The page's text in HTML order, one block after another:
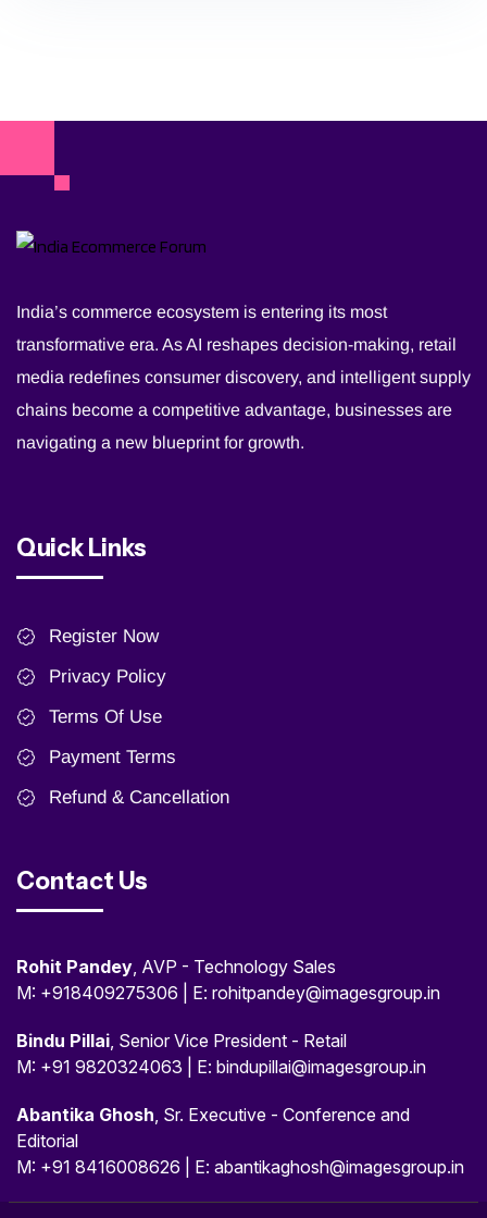
India’s commerce ecosystem is entering its most
transformative era. As AI reshapes decision-making, retail
media redefines consumer discovery, and intelligent supply
chains become a competitive advantage, businesses are
navigating a new blueprint for growth.
Quick Links
Register Now
Privacy Policy
Terms Of Use
Payment Terms
Refund & Cancellation
Contact Us
Rohit Pandey , AVP - Technology Sales
M: +918409275306 | E: rohitpandey@imagesgroup.in
Bindu Pillai , Senior Vice President - Retail
M: +91 9820324063 | E: bindupillai@imagesgroup.in
Abantika Ghosh , Sr. Executive - Conference and
Editorial
M: +91 8416008626 | E: abantikaghosh@imagesgroup.in